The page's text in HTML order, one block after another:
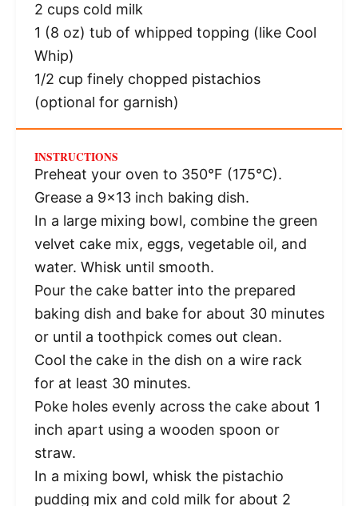
2 cupscold milk
1 (8 oz) tub of whipped topping (like Cool
Whip)
1/2 cup finely chopped pistachios
(optional for garnish)
INSTRUCTIONS
Preheat your oven to 350°F (175°C).
Grease a 9×13 inch baking dish.
In a large mixing bowl, combine the green
velvet cake mix, eggs, vegetable oil, and
water. Whisk until smooth.
Pour the cake batter into the prepared
baking dish and bake for about 30 minutes
or until a toothpick comes out clean.
Cool the cake in the dish on a wire rack
for at least 30 minutes.
Poke holes evenly across the cake about 1
inch apart using a wooden spoon or
straw.
In a mixing bowl, whisk the pistachio
pudding mix and cold milk for about 2